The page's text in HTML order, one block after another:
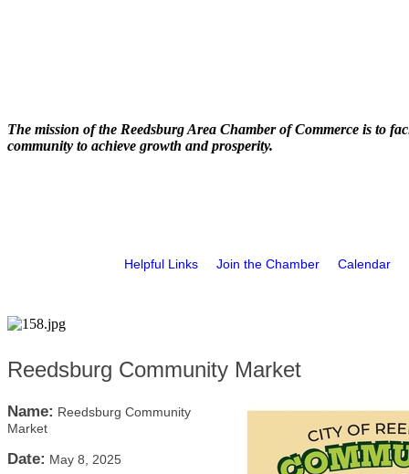
The mission of the Reedsburg Area Chamber of Commerce is to
community to achieve growth and prosperity.
Helpful Links Join the Chamber Calendar
Reedsburg Community Market
Name: Reedsburg Community
Market
Date: May 8, 2025